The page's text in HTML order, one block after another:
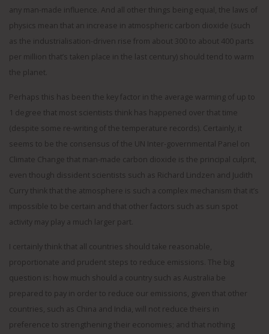
any man-made influence. And all other things being equal, the laws of
physics mean that an increase in atmospheric carbon dioxide (such
as the industrialisation-driven rise from about 300 to about 400 parts
per million that’s taken place in the last century) should tend to warm
the planet.
Perhaps this has been the key factor in the average warming of up to
1 degree that most scientists think has happened over that time
(despite some re-writing of the temperature records). Certainly, it
seems to be the consensus of the UN Inter-governmental Panel on
Climate Change that man-made carbon dioxide is the principal culprit,
even though dissident scientists such as Richard Lindzen and Judith
Curry think that the atmosphere is such a complex mechanism that it’s
impossible to be certain and that other factors such as sun spot
activity may play a much larger part.
I certainly think that all countries should take reasonable,
proportionate and prudent steps to reduce emissions. The big
question is: how much should a country such as Australia be
prepared to pay in order to reduce our emissions, given that other
countries, such as China and India, will not reduce theirs in
preference to strengthening their economies; and that nothing